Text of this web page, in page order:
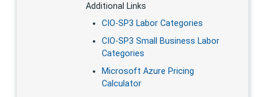
Additional Links
CIO-SP3 Labor Categories
CIO-SP3 Small Business Labor
Categories
Microsoft Azure Pricing
Calculator